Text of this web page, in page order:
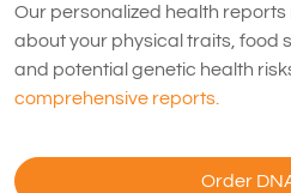
Our personalized health
about your physical traits, food
and potential genetic health
comprehensive reports.
Order